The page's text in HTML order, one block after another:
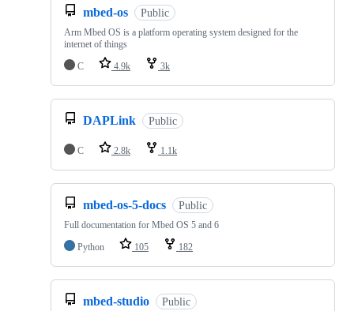
mbed-os Public
Arm Mbed OS is a platform operating system designed for the
internet of things
C
4.9k 3k
DAPLink Public
C 2.8k 1.1k
mbed-os-5-docs Public
Full documentation for Mbed OS 5 and 6
Python
105 182
mbed-studio Public